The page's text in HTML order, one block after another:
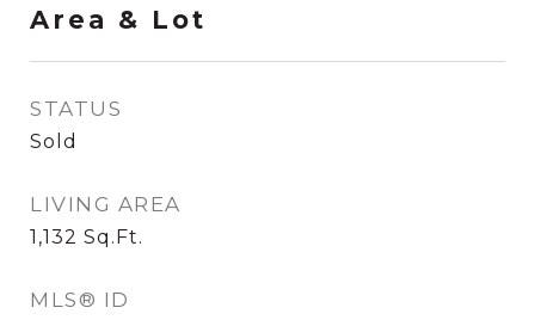
Area & Lot
STATUS
Sold
LIVING AREA
1,132 Sq.Ft.
MLS® ID